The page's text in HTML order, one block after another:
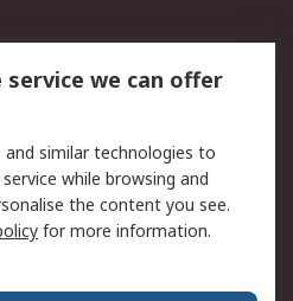
Website Terms
Press Centre
we can offer
similar technologies to
while browsing and
the content you see.
for more information.